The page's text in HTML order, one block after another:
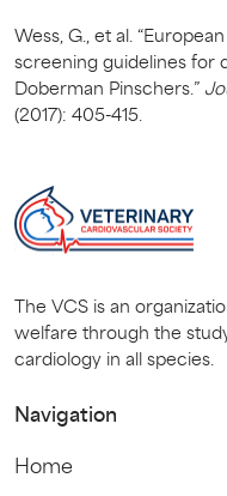
Wess, G., et al.
screening guidelines for
Doberman Pinschers.”
(2017): 405-415.
The VCS is an
welfare through the
cardiology in all species.
Navigation
Home